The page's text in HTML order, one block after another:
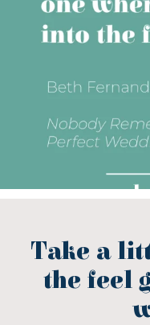
Take a
the feel